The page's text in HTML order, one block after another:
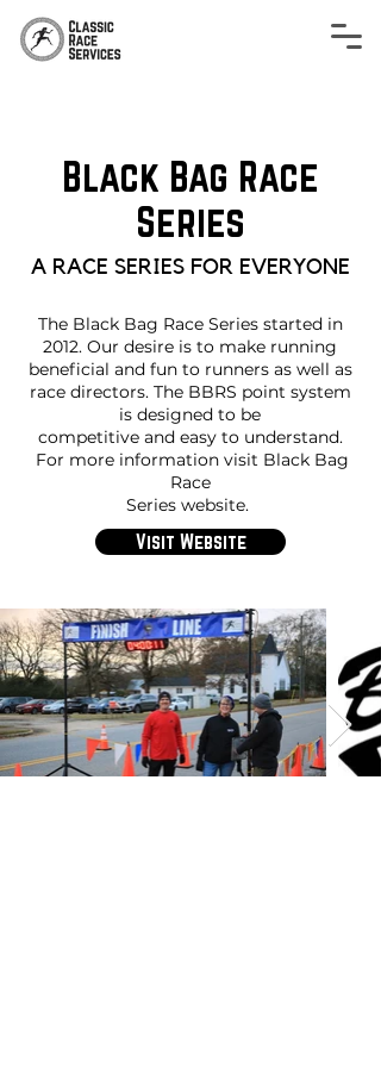
Black Bag Race
Series
A RACE SERIES FOR EVERYONE
The Black Bag Race Series started in
2012. Our desire is to make running
beneficial and fun to runners as well as
race directors. The BBRS point system
is designed to be
competitive and easy to understand.
For more information visit Black Bag
Race
Series website.
Visit Website